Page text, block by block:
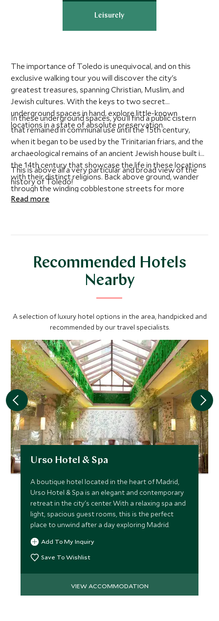
Leisurely
The importance of Toledo is unequivocal, and on this
exclusive walking tour you will discover the city's
greatest treasures, spanning Christian, Muslim, and
Jewish cultures. With the keys to two secret
underground spaces in hand, explore little-known
locations in a state of absolute preservation.
In these underground spaces, you'll find a public cistern
that remained in communal use until the 15th century,
when it began to be used by the Trinitarian friars, and the
archaeological remains of an ancient Jewish house built in
the 14th century that showcase the life in these locations
with their distinct religions. Back above ground, wander
through the winding cobblestone streets for more
discoveries and to visit iconic monuments.
This is above all a very particular and broad view of the
history of Toledo!
Read more
Recommended Hotels
Nearby
A selection of luxury hotel options in the area, handpicked and
recommended by our travel specialists.
Urso Hotel & Spa
A boutique hotel located in the heart of Madrid,
Urso Hotel & Spa is an elegant and contemporary
retreat in the city's center. With a relaxing spa and
light, spacious guest rooms, this is the perfect
place to unwind after a day exploring Madrid.
Add To My Inquiry
Save To Wishlist
VIEW ACCOMMODATION